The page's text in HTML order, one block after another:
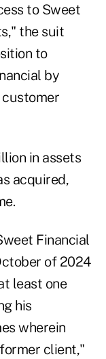
to Sweet
the suit
to
by
customer
in assets
acquired,
Financial
of 2024
least one
his
wherein
client,"